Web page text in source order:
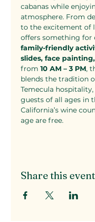
cabanas while
atmosphere. From
to the excitement of
offers something for
family-friendly
slides, face
from 10 AM – 3 PM,
blends the tradition
Temecula
guests of all ages in
California’s wine
age are free.
Share this event